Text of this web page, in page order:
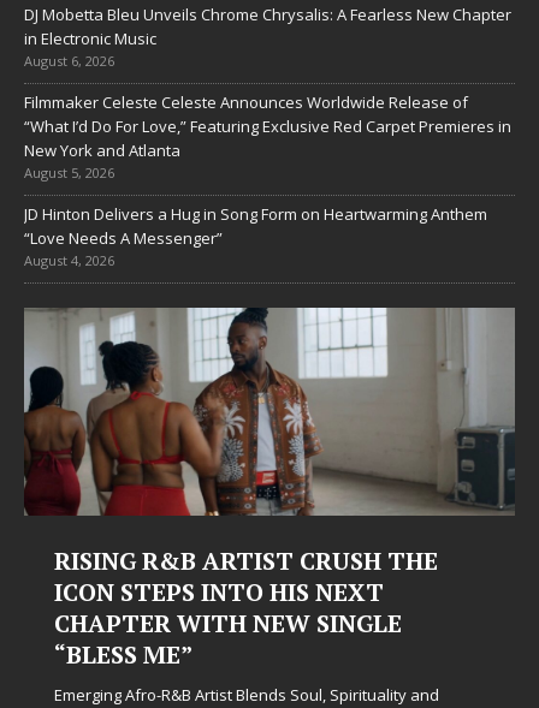
DJ Mobetta Bleu Unveils Chrome Chrysalis: A Fearless New Chapter
in Electronic Music
August 6, 2026
Filmmaker Celeste Celeste Announces Worldwide Release of
“What I’d Do For Love,” Featuring Exclusive Red Carpet Premieres in
New York and Atlanta
August 5, 2026
JD Hinton Delivers a Hug in Song Form on Heartwarming Anthem
“Love Needs A Messenger”
August 4, 2026
RISING R&B ARTIST CRUSH THE
ICON STEPS INTO HIS NEXT
CHAPTER WITH NEW SINGLE
“BLESS ME”
Emerging Afro-R&B Artist Blends Soul, Spirituality and